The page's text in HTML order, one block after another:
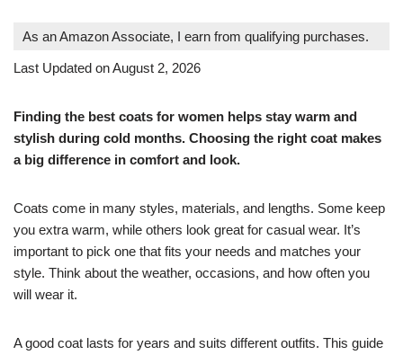
As an Amazon Associate, I earn from qualifying purchases.
Last Updated on August 2, 2026
Finding the best coats for women helps stay warm and
stylish during cold months. Choosing the right coat makes
a big difference in comfort and look.
Coats come in many styles, materials, and lengths. Some keep
you extra warm, while others look great for casual wear. It’s
important to pick one that fits your needs and matches your
style. Think about the weather, occasions, and how often you
will wear it.
A good coat lasts for years and suits different outfits. This guide